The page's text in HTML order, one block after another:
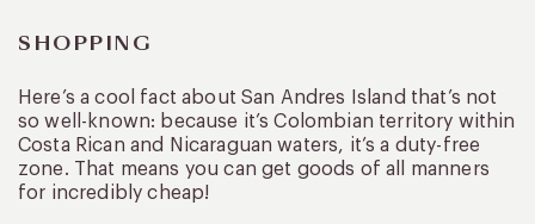
SHOPPING
Here’s a cool fact about San Andres Island that’s not
so well-known: because it’s Colombian territory within
Costa Rican and Nicaraguan waters, it’s a duty-free
zone. That means you can get goods of all manners
for incredibly cheap!